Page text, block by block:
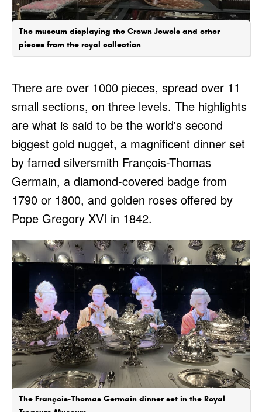
The museum displaying the Crown Jewels and other
pieces from the royal collection
There are over 1000 pieces, spread over 11
small sections, on three levels. The highlights
are what is said to be the world's second
biggest gold nugget, a magnificent dinner set
by famed silversmith François-Thomas
Germain, a diamond-covered badge from
1790 or 1800, and golden roses offered by
Pope Gregory XVI in 1842.
The François-Thomas Germain dinner set in the Royal